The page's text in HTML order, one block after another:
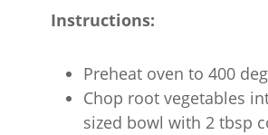
Instructions:
Preheat oven to 400
Chop root vegetables
sized bowl with 2 tbsp